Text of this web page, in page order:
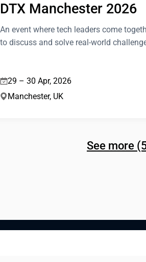
DTX Manchester 2026
An event where tech leaders come
to discuss and solve real-world
29 – 30 Apr, 2026
Manchester, UK
See more